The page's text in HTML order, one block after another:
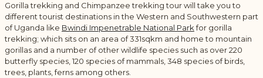
Gorilla trekking and Chimpanzee trekking tour will take you to
different tourist destinations in the Western and Southwestern part
of Uganda like Bwindi Impenetrable National Parkfor gorilla
trekking; which sits on an area of 331sqkm and home to mountain
gorillas and a number of other wildlife species such as over 220
butterfly species, 120 species of mammals, 348 species of birds,
trees, plants, ferns among others.